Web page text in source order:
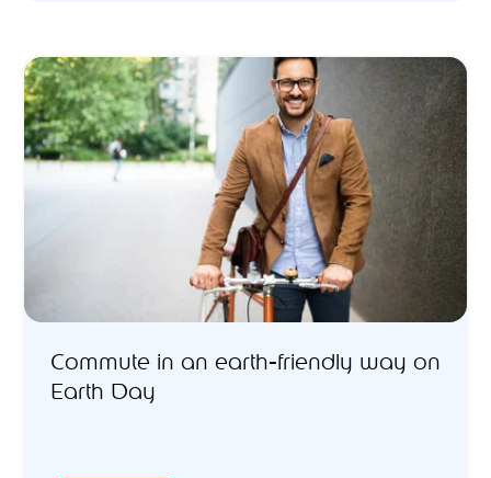
Commute in an earth-friendly way on
Earth Day